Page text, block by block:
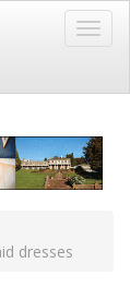
dresses